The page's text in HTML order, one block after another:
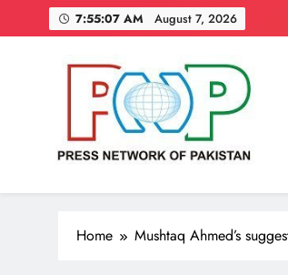
to
7:55:08 AM August 7, 2026
Press Network of
News & Information
Home Mushtaq Ahmed’s